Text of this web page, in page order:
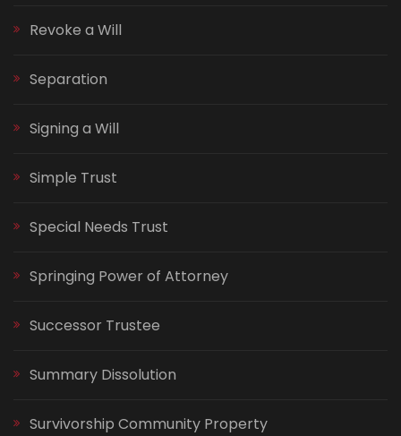
Revoke a Will
Separation
Signing a Will
Simple Trust
Special Needs Trust
Springing Power of Attorney
Successor Trustee
Summary Dissolution
Survivorship Community Property